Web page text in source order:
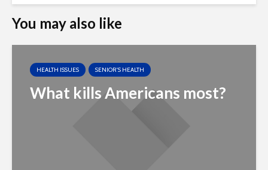
You may also like
HEALTH ISSUES SENIOR'S HEALTH
What kills Americans most?